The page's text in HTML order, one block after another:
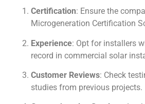
Certification: Ensure the
Microgeneration Certification
Experience: Opt for installers
record in commercial solar
Customer Reviews: Check
studies from previous projects.